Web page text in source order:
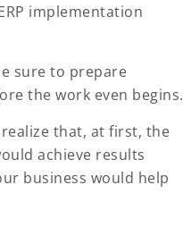
implementation
sure to prepare
the work even begins.
realize that, at first, the
achieve results
business would help